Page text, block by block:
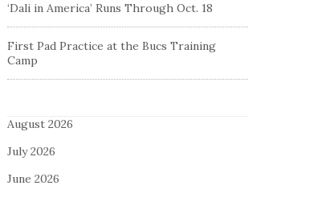
‘Dali in America’ Runs Through Oct. 18
First Pad Practice at the Bucs Training
Camp
August 2026
July 2026
June 2026